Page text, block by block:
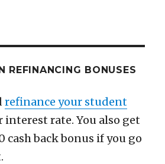
REFINANCING BONUSES
refinance your student
interest rate. You also get
cash back bonus if you go